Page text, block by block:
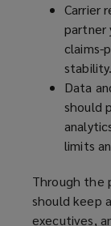
Carrier
partner
claims-
stability.
Data
should
limits
Through the
should keep
executives,